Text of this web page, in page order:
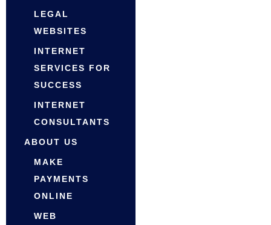
LEGAL
WEBSITES
INTERNET
SERVICES FOR
SUCCESS
INTERNET
CONSULTANTS
ABOUT US
MAKE
PAYMENTS
ONLINE
WEB